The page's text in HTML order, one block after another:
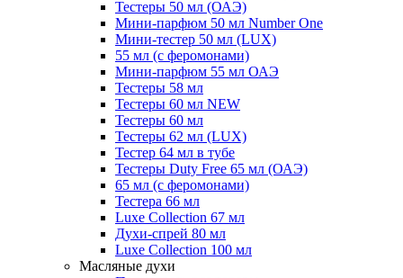
Тестеры 50 мл (ОАЭ)
Мини-парфюм 50 мл Number One
Мини-тестер 50 мл (LUX)
55 мл (с феромонами)
Мини-парфюм 55 мл ОАЭ
Тестеры 58 мл
Тестеры 60 мл NEW
Тестеры 60 мл
Тестеры 62 мл (LUX)
Тестер 64 мл в тубе
Тестеры Duty Free 65 мл (ОАЭ)
65 мл (с феромонами)
Тестера 66 мл
Luxe Collection 67 мл
Духи-спрей 80 мл
Luxe Collection 100 мл
Масляные духи